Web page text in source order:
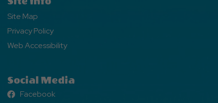
Site Map
Privacy Policy
Web Accessibility
Social Media
Facebook
Facebook